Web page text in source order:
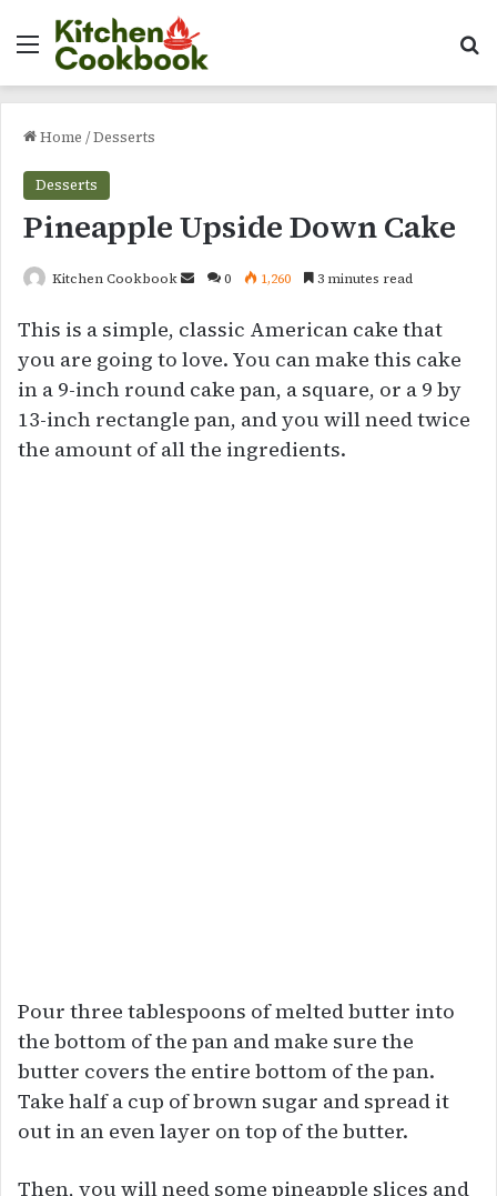
Menu
Home /Desserts
Desserts
Pineapple Upside Down Cake
Kitchen Cookbook
Send
email
0 1,260 3 minutes read
This is a simple, classic American cake that
you are going to love. You can make this cake
in a 9-inch round cake pan, a square, or a 9 by
13-inch rectangle pan, and you will need twice
the amount of all the ingredients.
Pour three tablespoons of melted butter into
the bottom of the pan and make sure the
butter covers the entire bottom of the pan.
Take half a cup of brown sugar and spread it
out in an even layer on top of the butter.
Then, you will need some pineapple slices and